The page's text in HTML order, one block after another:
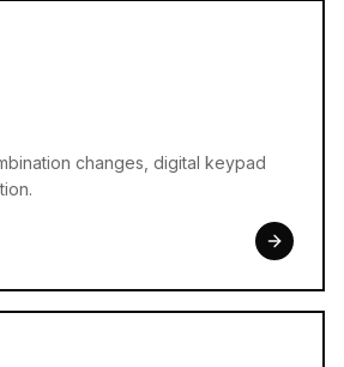
changes, digital keypad